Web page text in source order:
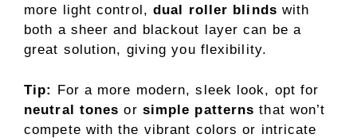
more light control,dual roller blinds with
both a sheer and blackout layer can be a
great solution, giving you flexibility.
Tip: For a more modern, sleek look, opt for
neutral tones or simple patterns that won’t
compete with the vibrant colors or intricate